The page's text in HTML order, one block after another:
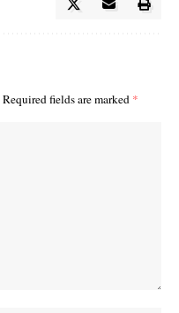
Required fields are marked *